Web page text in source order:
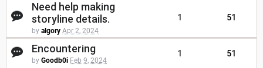
Need help making
storyline details.
by algory Apr 2, 2024
1 51
Encountering
by Goodb0i Feb 9, 2024
1 51